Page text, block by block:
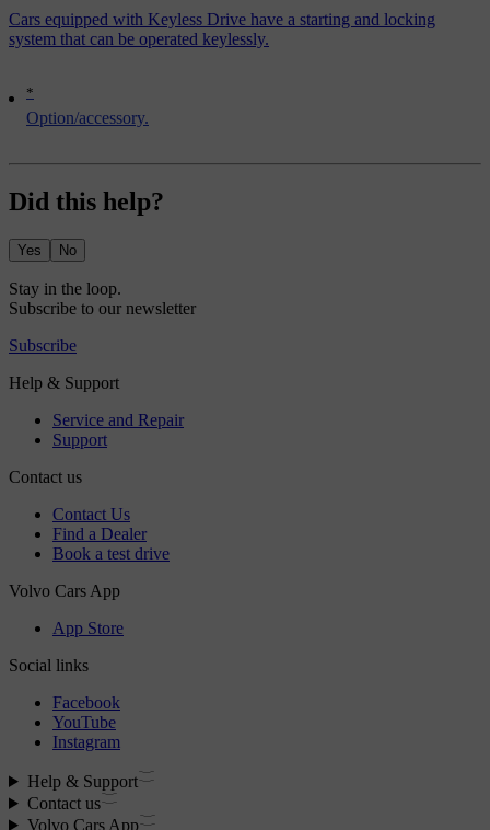
*
Option/accessory.
Cars equipped with Keyless Drive have a starting and locking
system that can be operated keylessly.
Did this help?
Yes No